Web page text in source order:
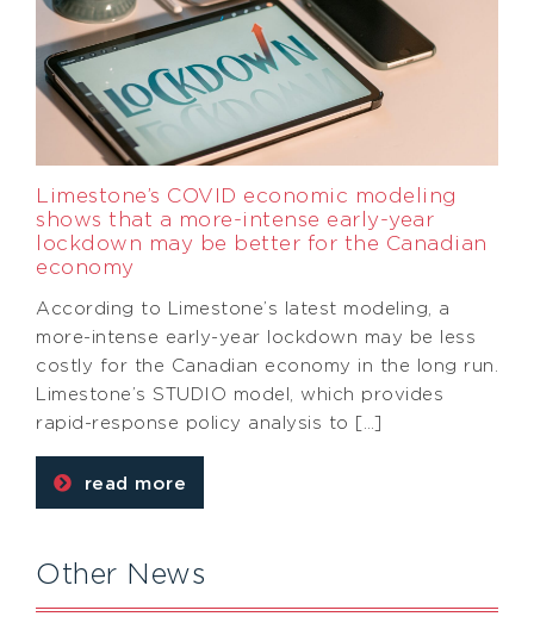
Limestone’s COVID economic modeling
shows that a more-intense early-year
lockdown may be better for the Canadian
economy
According to Limestone’s latest modeling, a
more-intense early-year lockdown may be less
costly for the Canadian economy in the long run.
Limestone’s STUDIO model, which provides
rapid-response policy analysis to […]
read more
Other News